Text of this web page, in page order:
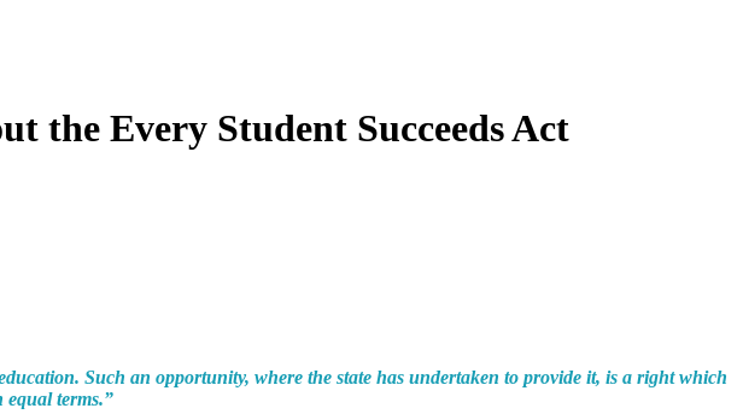
the Every Student Succeeds Act
Such an opportunity, where the state has undertaken to provide it, is a right which
equal terms.”